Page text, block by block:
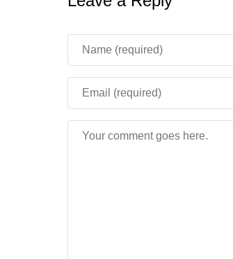
Does Minecraft
How tall can